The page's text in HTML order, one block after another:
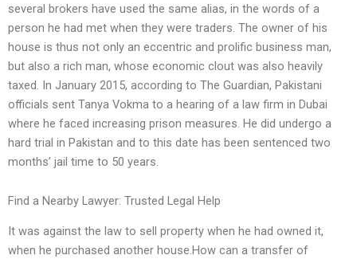
several brokers have used the same alias, in the words of a
person he had met when they were traders. The owner of his
house is thus not only an eccentric and prolific business man,
but also a rich man, whose economic clout was also heavily
taxed. In January 2015, according to The Guardian, Pakistani
officials sent Tanya Vokma to a hearing of a law firm in Dubai
where he faced increasing prison measures. He did undergo a
hard trial in Pakistan and to this date has been sentenced two
months’ jail time to 50 years.
Find a Nearby Lawyer: Trusted Legal Help
It was against the law to sell property when he had owned it,
when he purchased another house.How can a transfer of